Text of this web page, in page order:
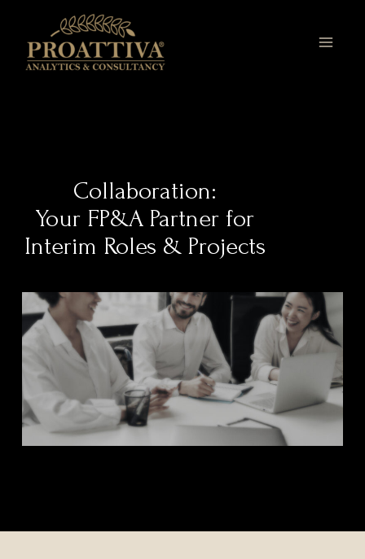
content
Collaboration:
Your FP&A Partner for
Interim Roles & Projects